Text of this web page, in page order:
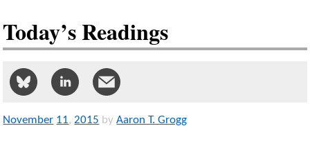
Today’s Readings
November 11,2015 by Aaron T. Grogg